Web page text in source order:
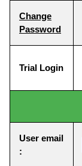
Change
Password
Trial Login
User email
: